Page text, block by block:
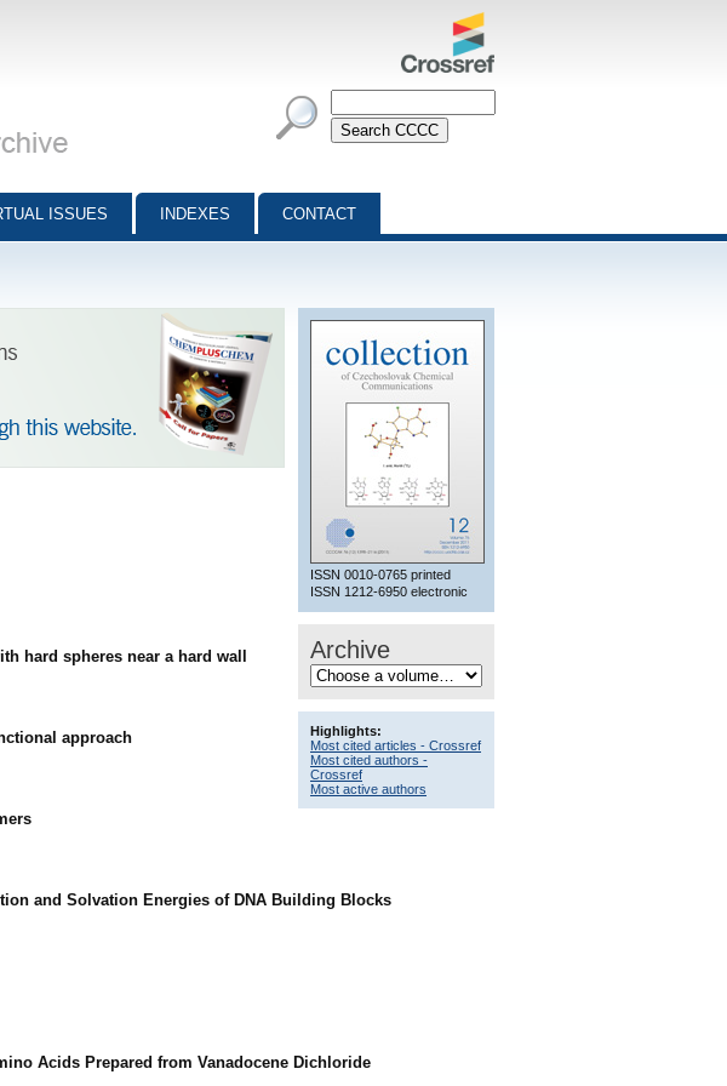
ISSUES INDEXES CONTACT
ISSN 0010-0765 printed
ISSN 1212-6950 electronic
Archive
Highlights:
Most cited articles - Crossref
Most cited authors -
Crossref
Most active authors
hard spheres near a hard wall
approach
and Solvation Energies of DNA Building Blocks
Acids Prepared from Vanadocene Dichloride